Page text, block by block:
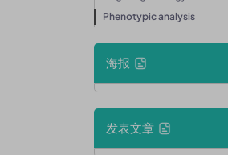
Phenotypic analysis
海报
发表文章